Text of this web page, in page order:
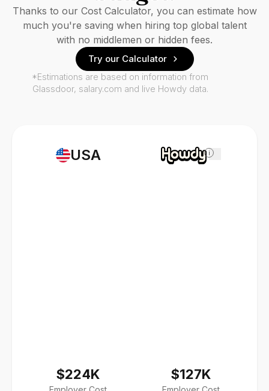
USA
$224K
i
$127K
Thanks to our Cost Calculator, you can estimate how
much you're saving when hiring top global talent
with no middlemen or hidden fees.
Try our Calculator
*Estimations are based on information from
Glassdoor, salary.com and live Howdy data.